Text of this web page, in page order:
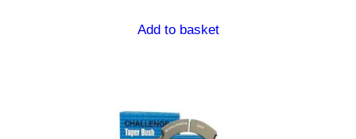
Add to basket